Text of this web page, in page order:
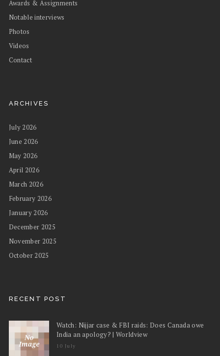
Awards & Assignments
Notable interviews
Photos
Videos
Contact
ARCHIVES
July 2026
June 2026
May 2026
April 2026
March 2026
February 2026
January 2026
December 2025
November 2025
October 2025
RECENT POST
Watch: Nijjar case & FBI raids: Does Canada owe
India an apology? | Worldview
10 July